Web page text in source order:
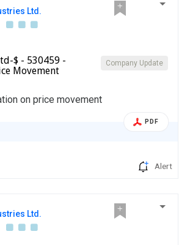
Ltd.
Company Update
$ - 530459 -
Movement
on price movement
PDF
Alert
Ltd.